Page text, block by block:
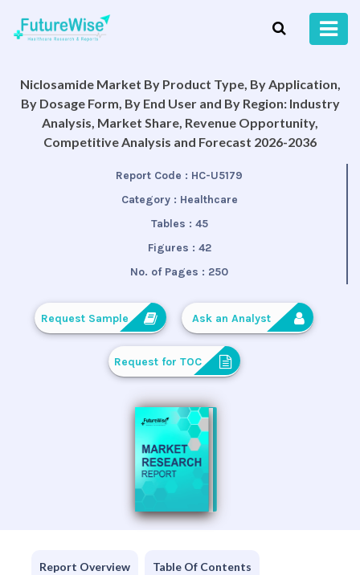
Niclosamide Market By Product Type, By Application,
By Dosage Form, By End User and By Region: Industry
Analysis, Market Share, Revenue Opportunity,
Competitive Analysis and Forecast 2026-2036
Report Code : HC-U5179
Category : Healthcare
Tables : 45
Figures : 42
No. of Pages : 250
Request Sample Ask an Analyst
Request for TOC
Report Overview Table Of Contents